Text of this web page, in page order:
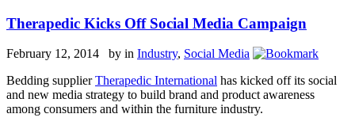
Therapedic Kicks Off Social Media Campaign
February 12, 2014 by in Industry, Social Media
Bedding supplierTherapedic International has kicked off its social
and new media strategy to build brand and product awareness
among consumers and within the furniture industry.